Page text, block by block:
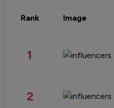
Rank Image
1
2